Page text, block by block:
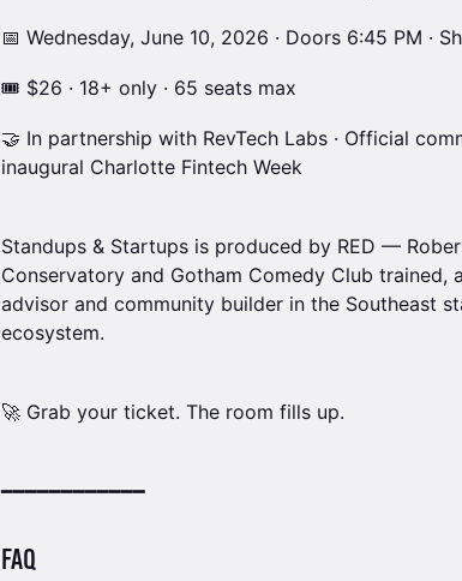
📅 Wednesday, June 10, 2026 · Doors 6:45 PM ·
🎟 $26 · 18+ only · 65 seats max
🤝 In partnership with RevTech Labs · Official
inaugural Charlotte Fintech Week
Standups & Startups is produced by RED —
Conservatory and Gotham Comedy Club trained,
advisor and community builder in the Southeast
ecosystem.
🚀 Grab your ticket. The room fills up.
━━━━━━━━━━━━
FAQ